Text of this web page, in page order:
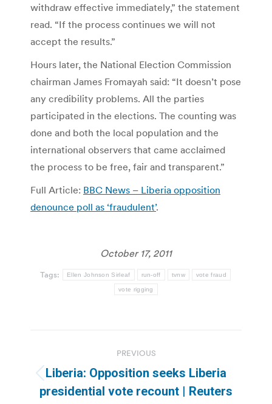
withdraw effective immediately,” the statement
read. “If the process continues we will not
accept the results.”
Hours later, the National Election Commission
chairman James Fromayah said: “It doesn’t pose
any credibility problems. All the parties
participated in the elections. The counting was
done and both the local population and the
international observers that came acclaimed
the process to be free, fair and transparent.”
Full Article: BBC News – Liberia opposition
denounce poll as ‘fraudulent’.
October 17, 2011
Tags: Ellen Johnson Sirleaf run-off tvnw vote fraud
vote rigging
navigation
PREVIOUS
Previous
post:
Liberia: Opposition seeks Liberia
presidential vote recount | Reuters